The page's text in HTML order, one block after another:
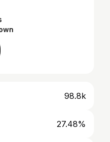
98.8k
27.48%